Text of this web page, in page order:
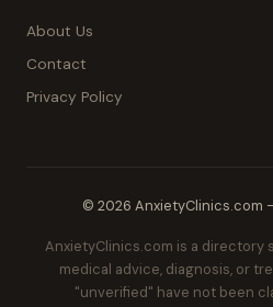
About Us
Contact
Privacy Policy
© 2026 AnxietyClinics.com
AnxietyClinics.com is a directory
medical advice, diagnosis, or
"unverified" have not been